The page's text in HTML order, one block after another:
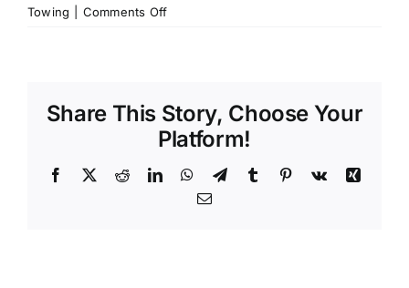
Towing
Comments Offon
motorcycle?
Share This Story, Choose Your
Platform!
Facebook
X RedditLinkedInWhatsApp
TelegramTumblr Pinterest
Vk
Xing
Email